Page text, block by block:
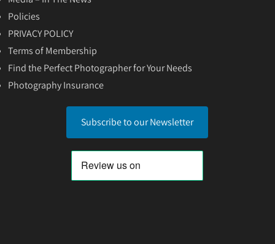
Policies
PRIVACY POLICY
Terms of Membership
Find the Perfect Photographer for Your Needs
Photography Insurance
Subscribe to our Newsletter